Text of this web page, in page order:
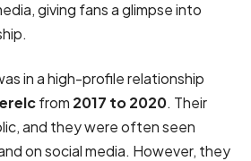
giving fans a glimpse into
in a high-profile relationship
from 2017 to 2020. Their
and they were often seen
on social media. However, they